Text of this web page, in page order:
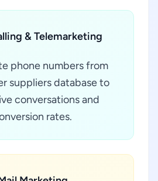
& Telemarketing
phone numbers from
suppliers database to
conversations and
rates.